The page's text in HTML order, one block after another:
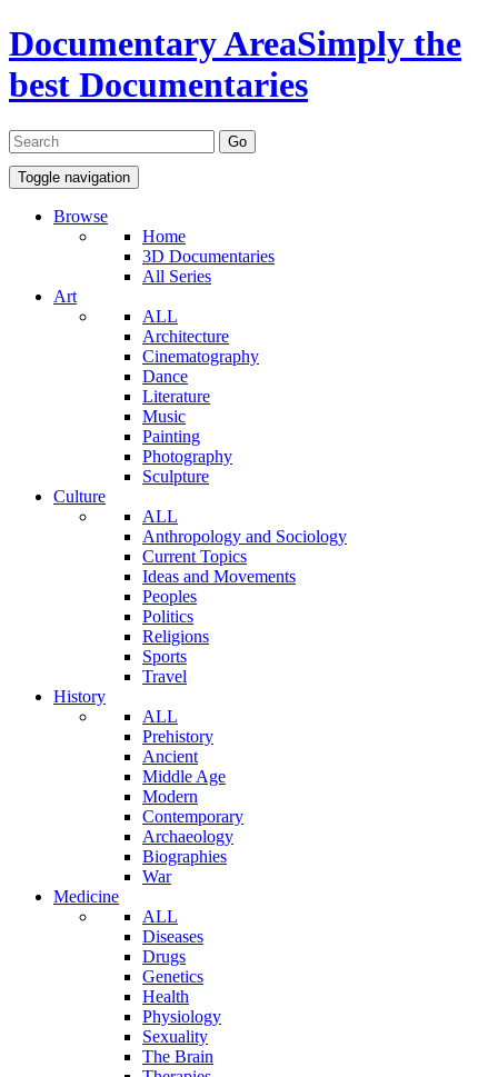
Documentary AreaSimply the
best Documentaries
Toggle navigation
Browse
Home
3D Documentaries
All Series
Art
ALL
Architecture
Cinematography
Dance
Literature
Music
Painting
Photography
Sculpture
Culture
ALL
Anthropology and Sociology
Current Topics
Ideas and Movements
Peoples
Politics
Religions
Sports
Travel
History
ALL
Prehistory
Ancient
Middle Age
Modern
Contemporary
Archaeology
Biographies
War
Medicine
ALL
Diseases
Drugs
Genetics
Health
Physiology
Sexuality
The Brain